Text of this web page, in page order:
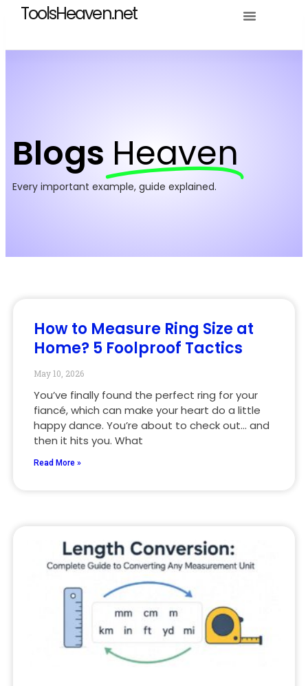
ToolsHeaven.net
Blogs Heaven
Every important example, guide explained.
How to Measure Ring Size at
Home? 5 Foolproof Tactics
May 10, 2026
You’ve finally found the perfect ring for your
fiancé, which can make your heart do a little
happy dance. You’re about to check out… and
then it hits you. What
Read More »